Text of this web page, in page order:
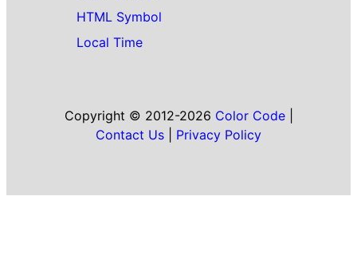
HTML Symbol
Local Time
Copyright © 2012-2026 Color Code|
Contact Us
Privacy Policy